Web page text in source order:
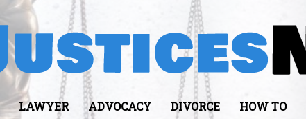
LAWYER ADVOCACY DIVORCE HOW TO